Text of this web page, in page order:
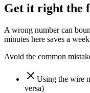
Get it right the
A wrong number can
minutes here saves a
Avoid the common
Using the wire
versa)